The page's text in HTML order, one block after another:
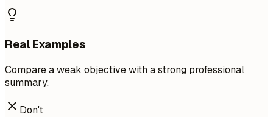
Real Examples
Compare a weak objective with a strong professional
summary.
Don't